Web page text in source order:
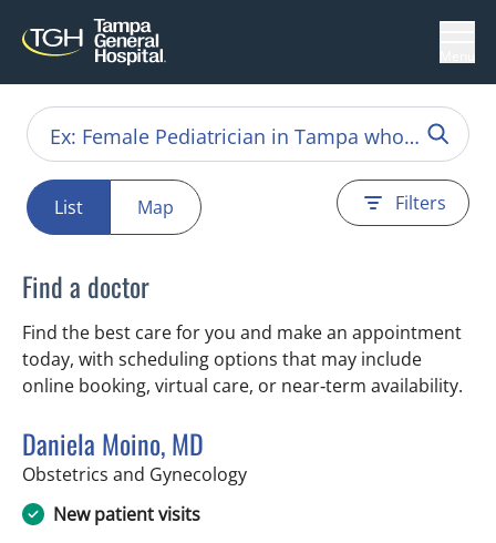
List Map Filters
Find a doctor
Find the best care for you and make an appointment
today, with scheduling options that may include
online booking, virtual care, or near‑term availability.
Daniela Moino, MD
Obstetrics and Gynecologyin Tampa, FL
New patient visits